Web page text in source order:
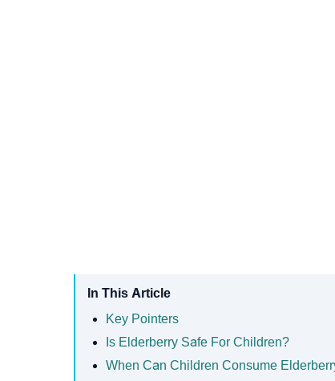
In This Article
Key Pointers
Is Elderberry Safe For Children?
When Can Children Consume